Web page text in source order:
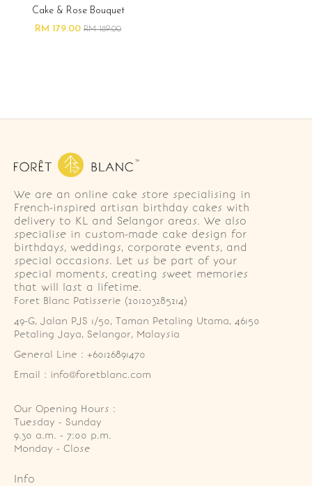
Cake & Rose Bouquet
RM 179.00 RM 189.00
We are an online cake store specialising in
French-inspired artisan birthday cakes with
delivery to KL and Selangor areas. We also
specialise in custom-made cake design for
birthdays, weddings, corporate events, and
special occasions. Let us be part of your
special moments, creating sweet memories
that will last a lifetime.
Foret Blanc Patisserie (201203285214)
49-G, Jalan PJS 1/50, Taman Petaling Utama, 46150
Petaling Jaya, Selangor, Malaysia
General Line : +60126891470
Email : info@foretblanc.com
Our Opening Hours :
Tuesday - Sunday
9.30 a.m. - 7:00 p.m.
Monday - Close
Info